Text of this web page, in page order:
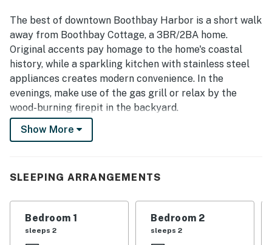
The best of downtown Boothbay Harbor is a short walk
away from Boothbay Cottage, a 3BR/2BA home.
Original accents pay homage to the home's coastal
history, while a sparkling kitchen with stainless steel
appliances creates modern convenience. In the
evenings, make use of the gas grill or relax by the
wood-burning firepit in the backyard.
In addition to beloved downtown restaurants, Bayside
adventure boat charters. Take a 10-minute stroll into
A plush sofa set invites you to unwind in the living area.
The flat-screen TV with Roku allows you to log in to
Show More
SLEEPING ARRANGEMENTS
Bedroom 1
sleeps 2
Bedroom 2
sleeps 2